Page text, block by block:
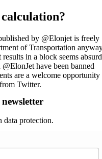
by @Elonjet is freely
of Transportation
in a block seems
have been banned
are a welcome opportunity
Twitter.
data protection.